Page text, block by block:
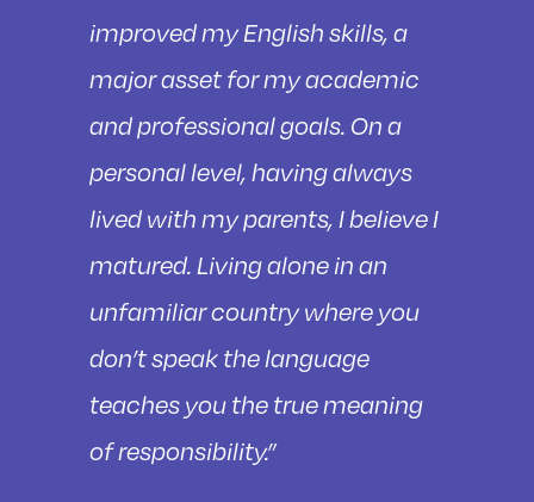
improved my English skills, a
major asset for my academic
and professional goals. On a
personal level, having always
lived with my parents, I believe I
matured. Living alone in an
unfamiliar country where you
don’t speak the language
teaches you the true meaning
of responsibility.”